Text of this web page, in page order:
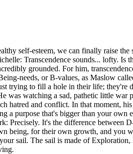
self-esteem, we can finally raise
Transcendence sounds... lofty.
grounded. For him,
needs, or B-values, as Maslow
trying to fill a hole in their life;
was watching a sad, pathetic little
hatred and conflict. In that moment,
a purpose that's bigger than your
Precisely. It's the difference
for their own growth, and you
sail. The sail is made of